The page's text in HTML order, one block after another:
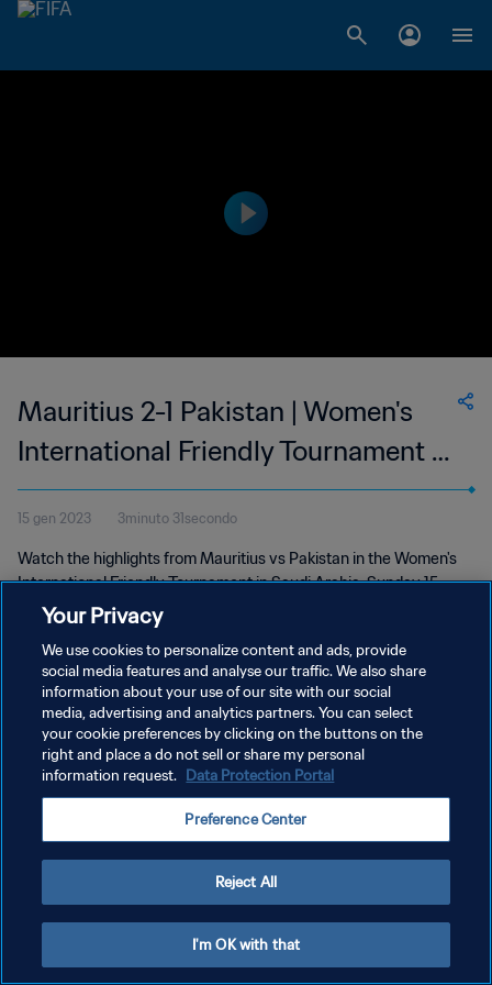
Mauritius 2-1 Pakistan | Women's
International Friendly Tournament -
Saudi Arabia | 15 Jan 2023
15 gen 2023 3minuto 31secondo
Watch the highlights from Mauritius vs Pakistan in the Women's
International Friendly Tournament in Saudi Arabia. Sunday 15
January 2023.
PRIVACY POLICY
TERMINI DI SERVIZIO
GESTISCI LE TUE PREFERENZE PER I COOKIES
Copyright © 1994 - 2026 FIFA. Tutti i diritti riservati.
Your Privacy
We use cookies to personalize content and ads, provide
social media features and analyse our traffic. We also share
information about your use of our site with our social
media, advertising and analytics partners. You can select
your cookie preferences by clicking on the buttons on the
right and place a do not sell or share my personal
information request. Data Protection Portal
Preference Center
Reject All
I'm OK with that